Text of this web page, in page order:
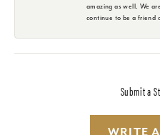
amazing as well. We
continue to be a friend
Submit a